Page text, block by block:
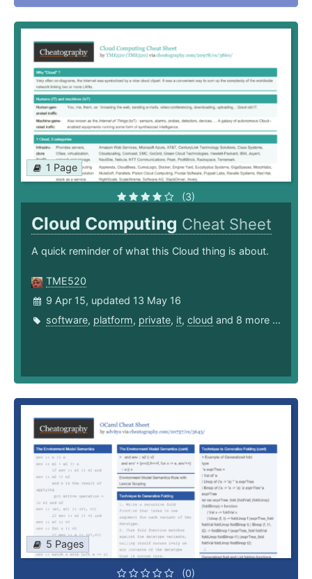
1 Page
(3)
Cloud Computing Cheat Sheet
A quick reminder of what this Cloud thing is about.
TME520
9 Apr 15, updated 13 May 16
software, platform, private, it, cloud and 8 more ...
5 Pages
(0)